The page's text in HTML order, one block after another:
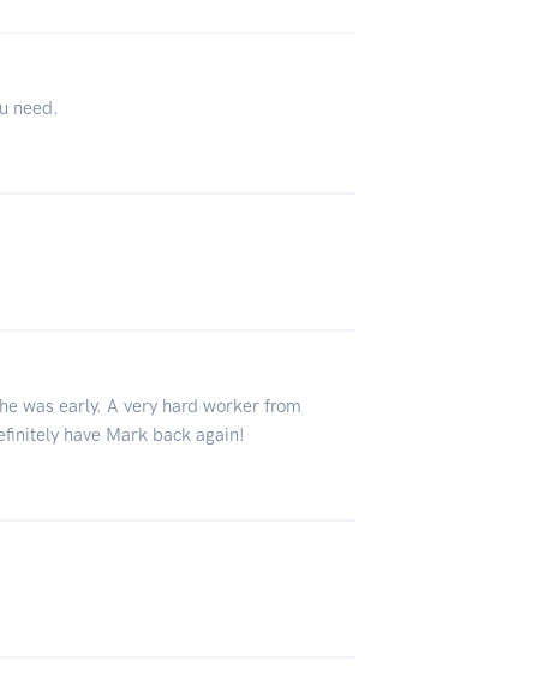
need.
was early. A very hard worker from
have Mark back again!